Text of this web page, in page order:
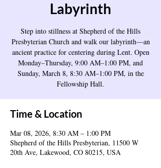
Labyrinth
Step into stillness at Shepherd of the Hills
Presbyterian Church and walk our labyrinth—an
ancient practice for centering during Lent. Open
Monday–Thursday, 9:00 AM–1:00 PM, and
Sunday, March 8, 8:30 AM–1:00 PM, in the
Fellowship Hall.
Time & Location
Mar 08, 2026, 8:30 AM – 1:00 PM
Shepherd of the Hills Presbyterian, 11500 W
20th Ave, Lakewood, CO 80215, USA